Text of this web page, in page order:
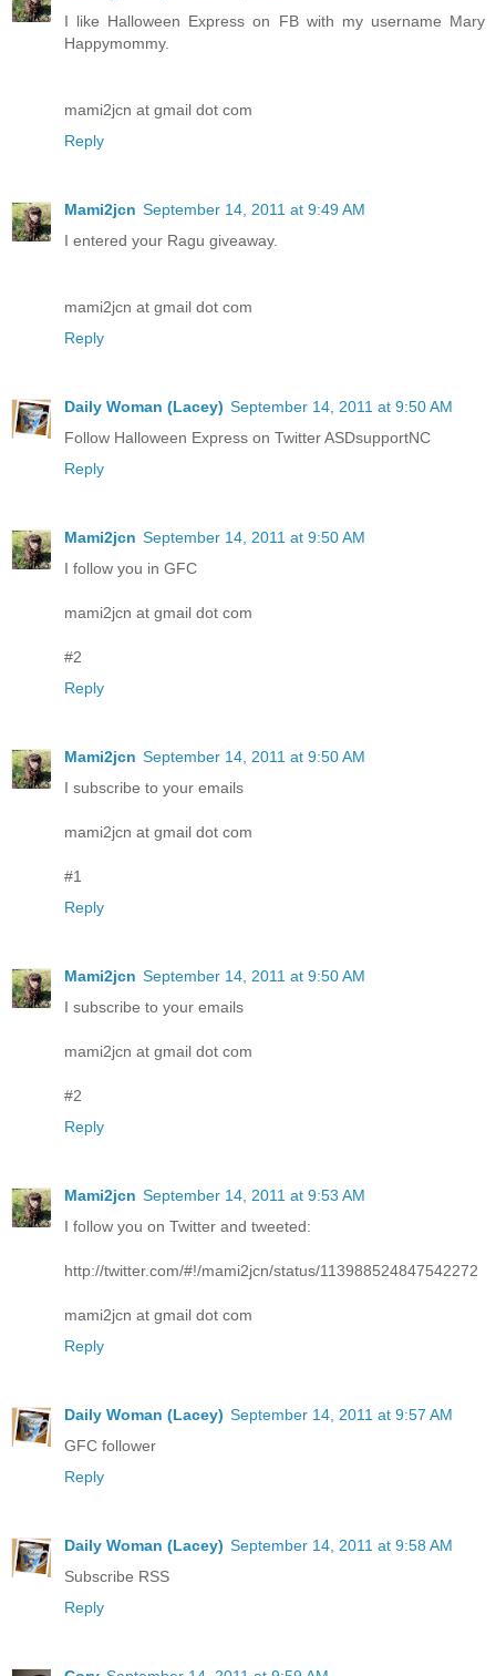
I like Halloween Express on FB with my username Mary
Happymommy.
mami2jcn at gmail dot com
Reply
Mami2jcn September 14, 2011 at 9:49 AM
I entered your Ragu giveaway.
mami2jcn at gmail dot com
Reply
Daily Woman (Lacey) September 14, 2011 at 9:50 AM
Follow Halloween Express on Twitter ASDsupportNC
Reply
Mami2jcn September 14, 2011 at 9:50 AM
I follow you in GFC
mami2jcn at gmail dot com
#2
Reply
Mami2jcn September 14, 2011 at 9:50 AM
I subscribe to your emails
mami2jcn at gmail dot com
#1
Reply
Mami2jcn September 14, 2011 at 9:50 AM
I subscribe to your emails
mami2jcn at gmail dot com
#2
Reply
Mami2jcn September 14, 2011 at 9:53 AM
I follow you on Twitter and tweeted:
http://twitter.com/#!/mami2jcn/status/113988524847542272
mami2jcn at gmail dot com
Reply
Daily Woman (Lacey) September 14, 2011 at 9:57 AM
GFC follower
Reply
Daily Woman (Lacey) September 14, 2011 at 9:58 AM
Subscribe RSS
Reply